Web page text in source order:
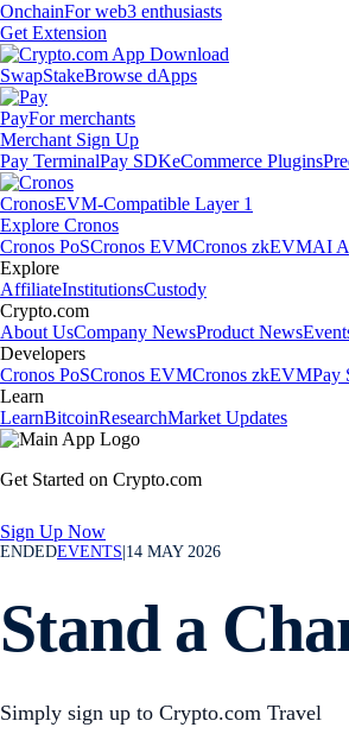
OnchainFor web3 enthusiasts
Get Extension
SwapStakeBrowse dApps
PayFor merchants
Merchant Sign Up
Pay TerminalPay SDKeCommerce Plugins
CronosEVM-Compatible Layer 1
Explore Cronos
Cronos PoSCronos EVMCronos zkEVMAI
Explore
AffiliateInstitutionsCustody
Crypto.com
About UsCompany NewsProduct News
Developers
Cronos PoSCronos EVMCronos zkEVMPay
Learn
LearnBitcoinResearchMarket Updates
Get Started on Crypto.com
Sign Up Now
ENDEDEVENTS 14 MAY 2026
Stand a
Simply sign up to Crypto.com Travel